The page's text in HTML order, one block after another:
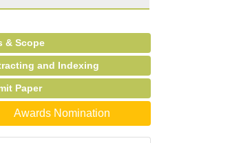
& Scope
and Indexing
Paper
Awards Nomination